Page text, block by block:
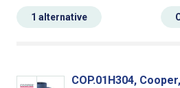
1 alternative
COP.01H304,